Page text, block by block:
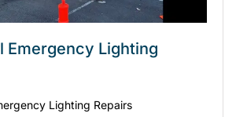
Emergency Lighting
Lighting Repairs